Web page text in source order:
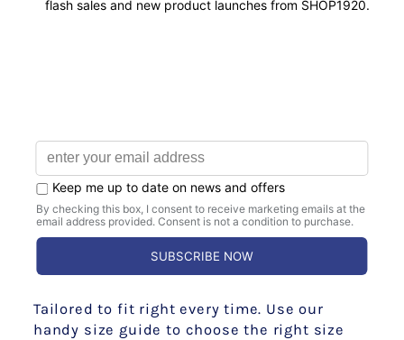
EVERY TIME
PERFECTLY TAILORED
Tailored to fit right every time. Use our
handy size guide to choose the right size